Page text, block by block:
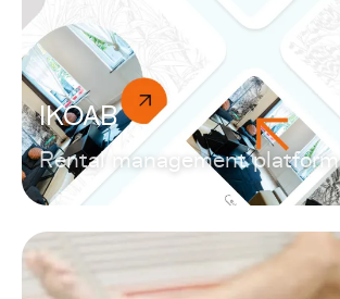
IKOAB
Rental management platform